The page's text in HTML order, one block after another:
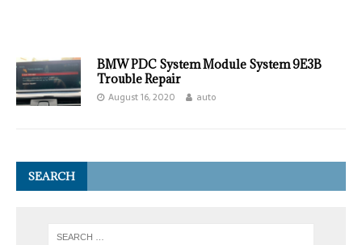
BMW PDC System Module System 9E3B
Trouble Repair
August 16, 2020 auto
SEARCH